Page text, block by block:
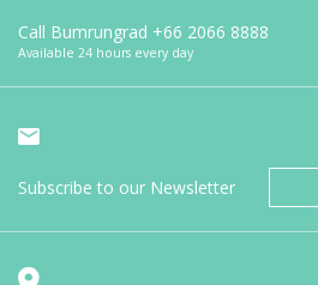
Call Bumrungrad +66 2066 8888
Available 24 hours every day
Subscribe to our Newsletter